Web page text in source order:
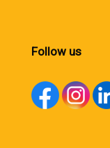
Follow us